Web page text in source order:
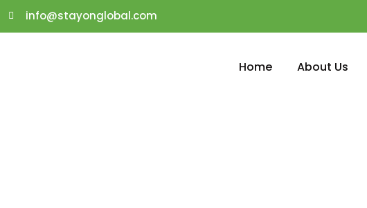
info@stayonglobal.com
Home About Us